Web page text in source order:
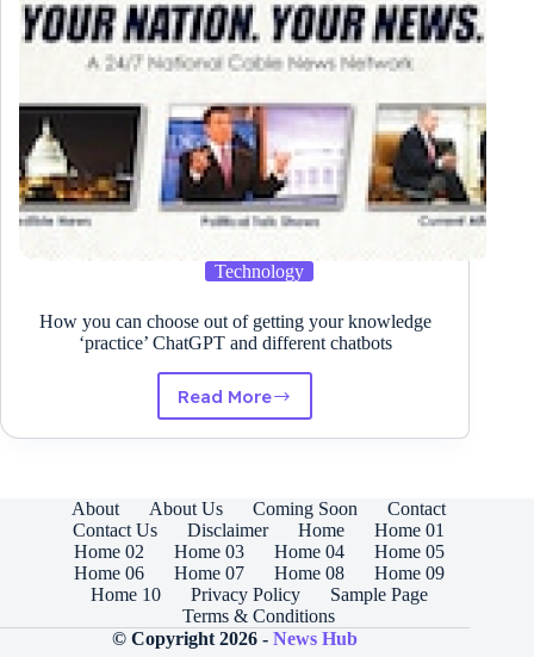
out
[U:
Investigations]
Technology
How you can choose out of getting your knowledge
‘practice’ ChatGPT and different chatbots
Read More
How
of
getting
your
knowledge
‘practice’
ChatGPT
About About Us Coming Soon
Contact
Contact Us
Disclaimer Home
Home 01
Home 02
Home 03 Home 04
Home 05
Home 06
Home 07 Home 08
Home 09
Home 10
Privacy Policy
Sample Page
Terms & Conditions
© Copyright 2026 -News Hub